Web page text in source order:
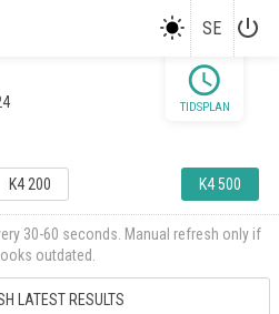
SE power_settings_new
K4 200 K4 500
schedule
TIDSPLAN
30-60 seconds. Manual refresh only if
outdated.
LATEST RESULTS